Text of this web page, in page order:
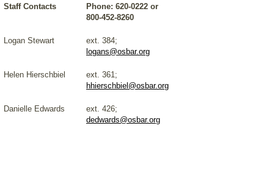
Staff Contacts
Phone: 620-0222 or
800-452-8260
Logan Stewart
ext. 384;
logans@osbar.org
Helen Hierschbiel
ext. 361;
hhierschbiel@osbar.org
Danielle Edwards
ext. 426;
dedwards@osbar.org